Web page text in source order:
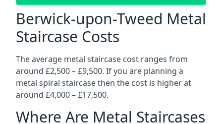
Berwick-upon-Tweed Metal
Staircase Costs
The average metal staircase cost ranges from
around £2,500 – £9,500. If you are planning a
metal spiral staircase then the cost is higher at
around £4,000 – £17,500.
Where Are Metal Staircases